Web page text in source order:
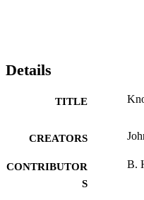
Details
TITLE
CREATORS
CONTRIBUTOR
S
B.